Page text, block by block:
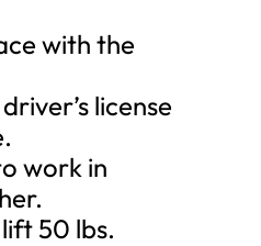
with the
license
work in
50 lbs.